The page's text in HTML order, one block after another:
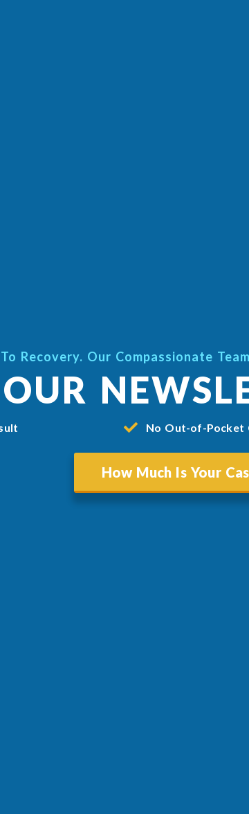
Recovery. Our Compassionate
No Out-of-Pocket
How Much Is Your